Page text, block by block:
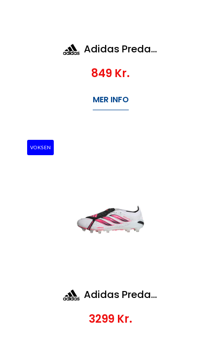
Adidas Predator League Ft Ag Jr
849 Kr.
MER INFO
VOKSEN
Adidas Predator Elite Ft Ag
3299 Kr.